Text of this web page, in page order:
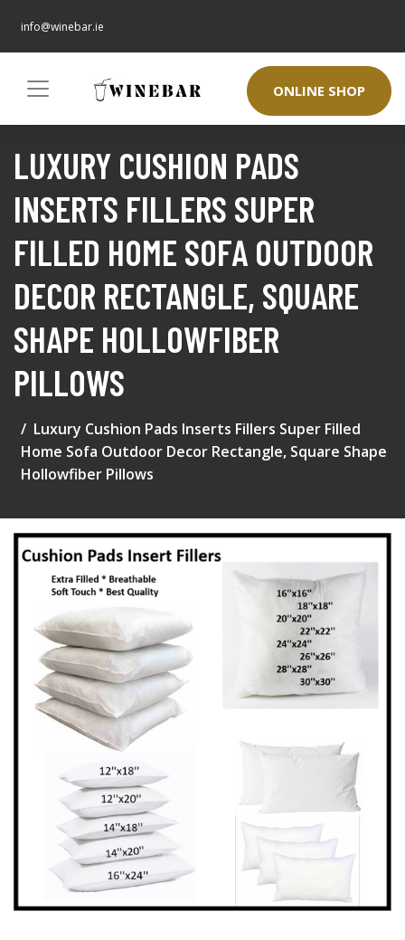
info@winebar.ie
ONLINE SHOP
LUXURY CUSHION PADS
INSERTS FILLERS SUPER
FILLED HOME SOFA OUTDOOR
DECOR RECTANGLE, SQUARE
SHAPE HOLLOWFIBER
PILLOWS
Luxury Cushion Pads Inserts Fillers Super Filled
Home Sofa Outdoor Decor Rectangle, Square Shape
Hollowfiber Pillows